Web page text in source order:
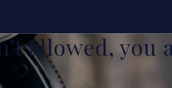
allowed, you